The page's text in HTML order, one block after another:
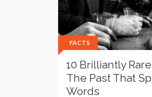
FACTS
10 Brilliantly
The Past That
Words